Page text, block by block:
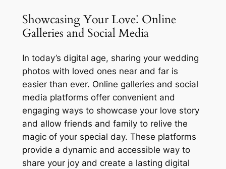
Showcasing Your Love⁚ Online
Galleries and Social Media
In today’s digital age, sharing your wedding
photos with loved ones near and far is
easier than ever. Online galleries and social
media platforms offer convenient and
engaging ways to showcase your love story
and allow friends and family to relive the
magic of your special day. These platforms
provide a dynamic and accessible way to
share your joy and create a lasting digital